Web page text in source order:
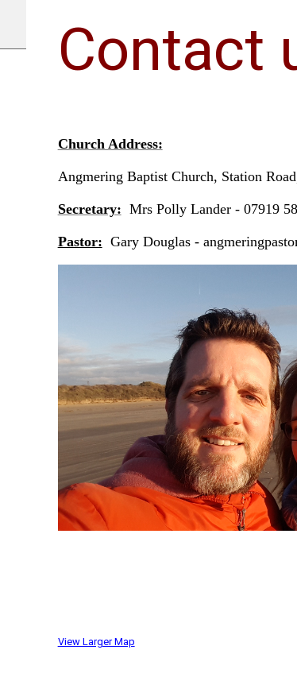
Contact
Church Address:
Angmering Baptist Church, Station
Secretary: Mrs Polly Lander - 07919
Pastor: Gary Douglas -
View Larger Map